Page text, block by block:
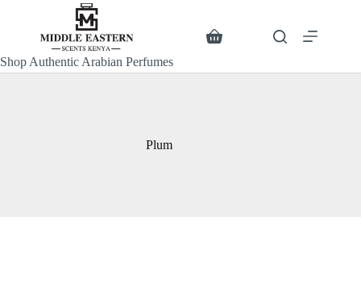
Shop Authentic Arabian Perfumes
ShoppingSearch
Plum